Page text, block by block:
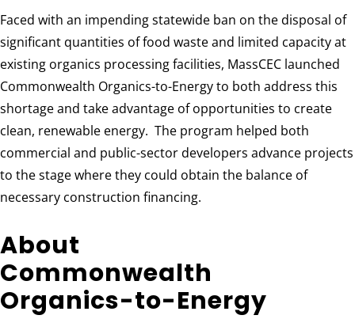
Faced with an impending statewide ban on the disposal of
significant quantities of food waste and limited capacity at
existing organics processing facilities, MassCEC launched
Commonwealth Organics-to-Energy to both address this
shortage and take advantage of opportunities to create
clean, renewable energy. The program helped both
commercial and public-sector developers advance projects
to the stage where they could obtain the balance of
necessary construction financing.
About
Commonwealth
Organics-to-Energy